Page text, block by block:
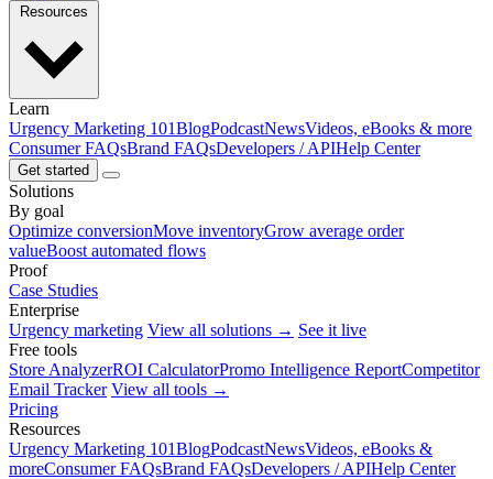
Learn
Urgency Marketing 101BlogPodcastNewsVideos, eBooks & more
Consumer FAQsBrand FAQsDevelopers / APIHelp Center
Get started
Solutions
By goal
Optimize conversionMove inventoryGrow average order
valueBoost automated flows
Proof
Case Studies
Enterprise
Urgency marketing View all solutions → See it live
Free tools
Store AnalyzerROI CalculatorPromo Intelligence ReportCompetitor
Email Tracker View all tools →
Pricing
Resources
Urgency Marketing 101BlogPodcastNewsVideos, eBooks &
moreConsumer FAQsBrand FAQsDevelopers / APIHelp Center